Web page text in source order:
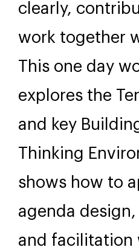
clearly,
work together
This one day
explores the
and key
Thinking
shows how to
agenda
and facilitation